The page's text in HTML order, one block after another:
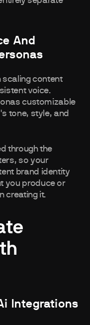
And
scaling content
voice.
customizable
tone, style, and
through the
so your
brand identity
you produce or
creating it.
Integrations